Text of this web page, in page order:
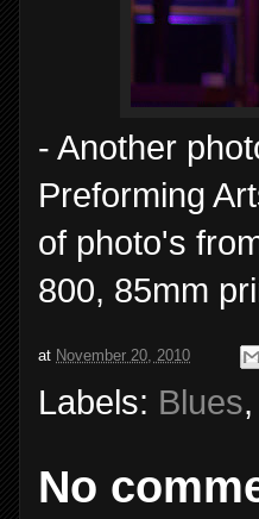
- Another
Preforming
of photo's
800, 85mm
at November 20, 2010
Labels: Blues,
No